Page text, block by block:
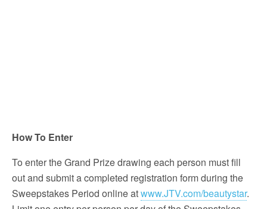
How To Enter
To enter the Grand Prize drawing each person must fill
out and submit a completed registration form during the
Sweepstakes Period online atwww.JTV.com/beautystar.